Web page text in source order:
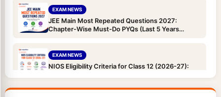
EXAM NEWS
JEE Main Most Repeated Questions 2027:
Chapter-Wise Must-Do PYQs (Last 5 Years
EXAM NEWS
NIOS Eligibility Criteria for Class 12 (2026-27):